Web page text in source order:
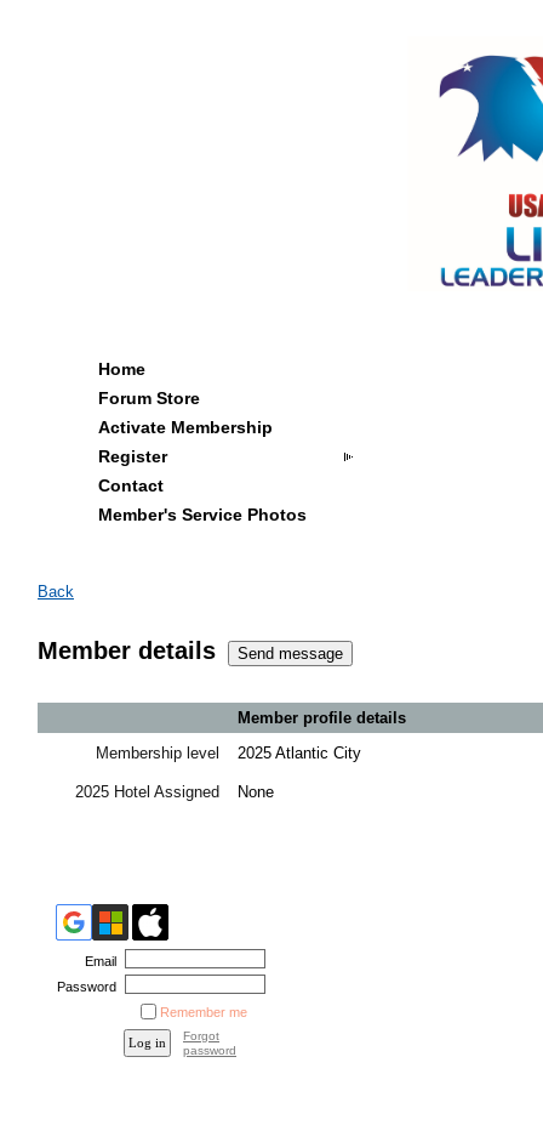
Home
Forum Store
Activate Membership
Register
Contact
Member's Service Photos
Back
Member details
Member profile details
Membership level
2025 Atlantic City
2025 Hotel Assigned None
Email
Password
Remember me
Forgot
password